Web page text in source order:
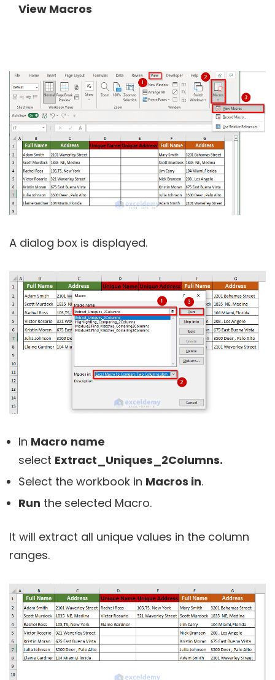
View Macros
A dialog box is displayed.
In Macro name
select Extract_Uniques_2Columns.
Select the workbook in Macros in.
Run the selected Macro.
It will extract all unique values in the column
ranges.